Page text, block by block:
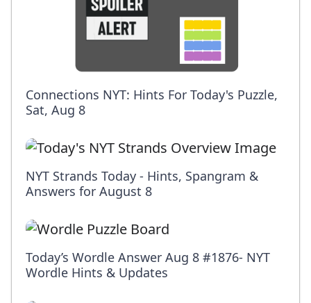
Connections NYT: Hints For Today's Puzzle,
Sat, Aug 8
NYT Strands Today - Hints, Spangram &
Answers for August 8
Today’s Wordle Answer Aug 8 #1876- NYT
Wordle Hints & Updates